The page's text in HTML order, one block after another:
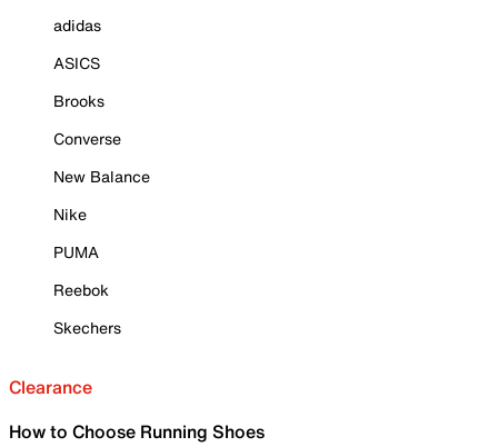
adidas
ASICS
Brooks
Converse
New Balance
Nike
PUMA
Reebok
Skechers
Clearance
How to Choose Running Shoes